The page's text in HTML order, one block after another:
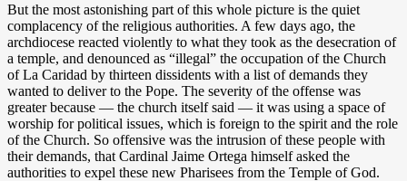
But the most astonishing part of this whole picture is the quiet
complacency of the religious authorities. A few days ago, the
archdiocese reacted violently to what they took as the desecration of
a temple, and denounced as “illegal” the occupation of the Church
of La Caridad by thirteen dissidents with a list of demands they
wanted to deliver to the Pope. The severity of the offense was
greater because — the church itself said — it was using a space of
worship for political issues, which is foreign to the spirit and the role
of the Church. So offensive was the intrusion of these people with
their demands, that Cardinal Jaime Ortega himself asked the
authorities to expel these new Pharisees from the Temple of God.